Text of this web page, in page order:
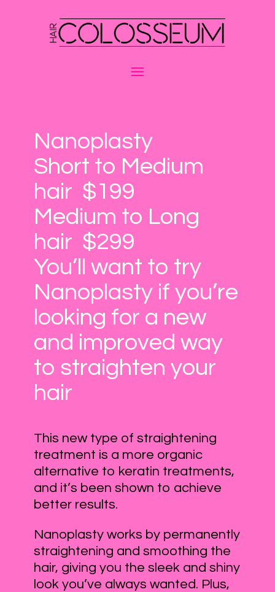
Nanoplasty
Short to Medium
hair $199
Medium to Long
hair $299
You’ll want to try
Nanoplasty if you’re
looking for a new
and improved way
to straighten your
hair
This new type of straightening
treatment is a more organic
alternative to keratin treatments,
and it’s been shown to achieve
better results.
Nanoplasty works by permanently
straightening and smoothing the
hair, giving you the sleek and shiny
look you’ve always wanted. Plus,